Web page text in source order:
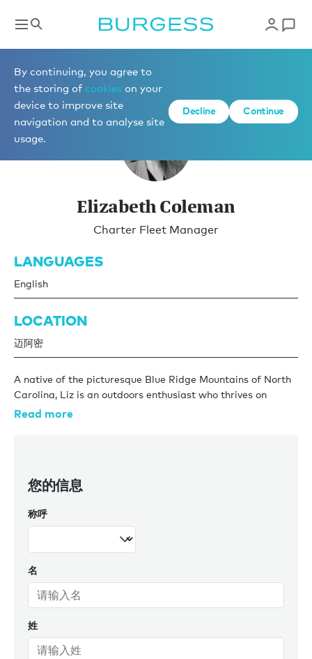
By continuing, you agree to
the storing of cookies on your
device to improve site
navigation and to analyse site
usage.
Decline Continue
Charter Management
Elizabeth Coleman
Charter Fleet Manager
LANGUAGES
English
LOCATION
迈阿密
A native of the picturesque Blue Ridge Mountains of North
Carolina, Liz is an outdoors enthusiast who thrives on
connecting with others and exploring the natural world.
the sea, joining the crew of a 92ft sailboat in 2016 where
crossing the Atlantic from Florida to Greece, where she
then stayed for a year.
expertise and yachting experience to Burgess, where she
has continued to grow and thrive within the Charter
Management team. As a skilled negotiator with a keen
market insight, Elizabeth delivers tailored support to
owners and captains, ensuring seamless and successful
charter experiences for all.
Read more
您的信息
称呼
名
姓